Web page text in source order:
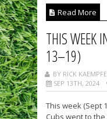
Read More
THIS WEEK
13–19)
BY RICK
SEP 13TH, 2024
This week (Sept
Cubs went to